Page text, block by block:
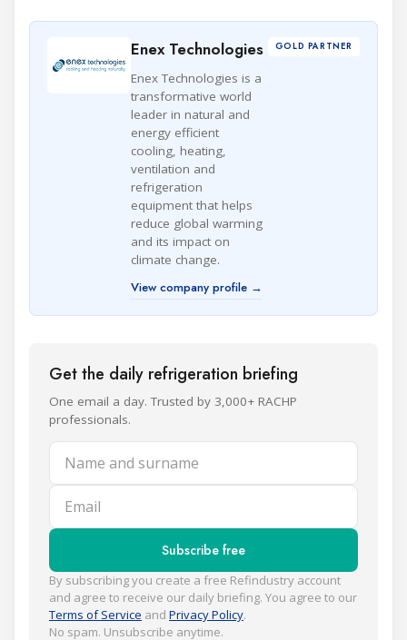
Enex Technologies
Enex Technologies is a
transformative world
leader in natural and
energy efficient
cooling, heating,
ventilation and
refrigeration
equipment that helps
reduce global warming
and its impact on
climate change.
View company profile →
GOLD PARTNER
Get the daily refrigeration briefing
One email a day. Trusted by 3,000+ RACHP
professionals.
Name and surname
Email
Subscribe free
By subscribing you create a free Refindustry account
and agree to receive our daily briefing. You agree to our
Terms of Service and Privacy Policy.
No spam. Unsubscribe anytime.